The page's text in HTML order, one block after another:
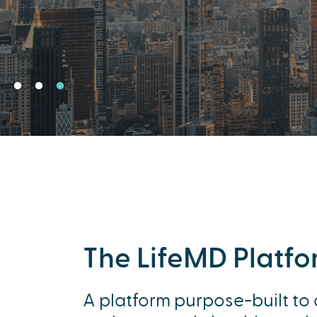
The LifeMD
A platform purpose-built to